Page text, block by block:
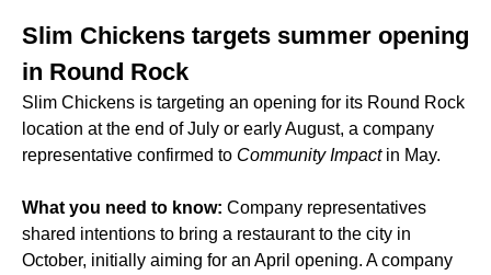
Slim Chickens targets summer opening
in Round Rock
Slim Chickens is targeting an opening for its Round Rock
location at the end of July or early August, a company
representative confirmed to Community Impactin May.
What you need to know: Company representatives
shared intentions to bring a restaurant to the city in
October, initially aiming for an April opening. A company